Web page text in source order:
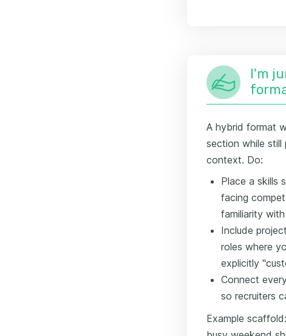
I'm
A hybrid format
section while still
context. Do:
Place a skills
facing
familiarity
Include
roles where
explicitly
Connect
so recruiters
Example